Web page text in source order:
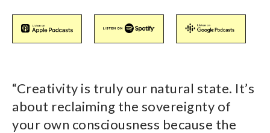
“Creativity is truly our natural state. It’s
about reclaiming the sovereignty of
your own consciousness because the